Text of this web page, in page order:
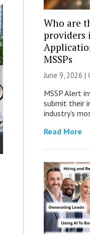
Who are
providers
MSSPs
June 9, 2026 |
MSSP Alert
submit their
industry’s
Read More